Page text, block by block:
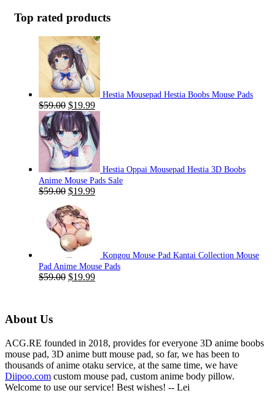
Top rated products
Hestia Mousepad Hestia Boobs Mouse Pads
$59.00 Original
price
was:
$59.00.
$19.99Current
price
is:
$19.99.
Hestia Oppai Mousepad Hestia 3D Boobs
Anime Mouse Pads Sale
$59.00 Original
was:
$59.00.
$19.99Current
Kongou Mouse Pad Kantai Collection Mouse
Pad Anime Mouse Pads
$59.00 Original
$19.99Current
About Us
ACG.RE founded in 2018, provides for everyone 3D anime boobs
mouse pad, 3D anime butt mouse pad, so far, we has been to
thousands of anime otaku service, at the same time, we have
Diipoo.com custom mouse pad, custom anime body pillow.
Welcome to use our service! Best wishes! -- Lei